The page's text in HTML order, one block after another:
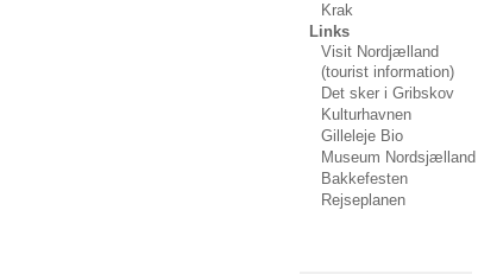
Krak
Links
Visit Nordjælland
(tourist information)
Det sker i Gribskov
Kulturhavnen
Gilleleje Bio
Museum Nordsjælland
Bakkefesten
Rejseplanen